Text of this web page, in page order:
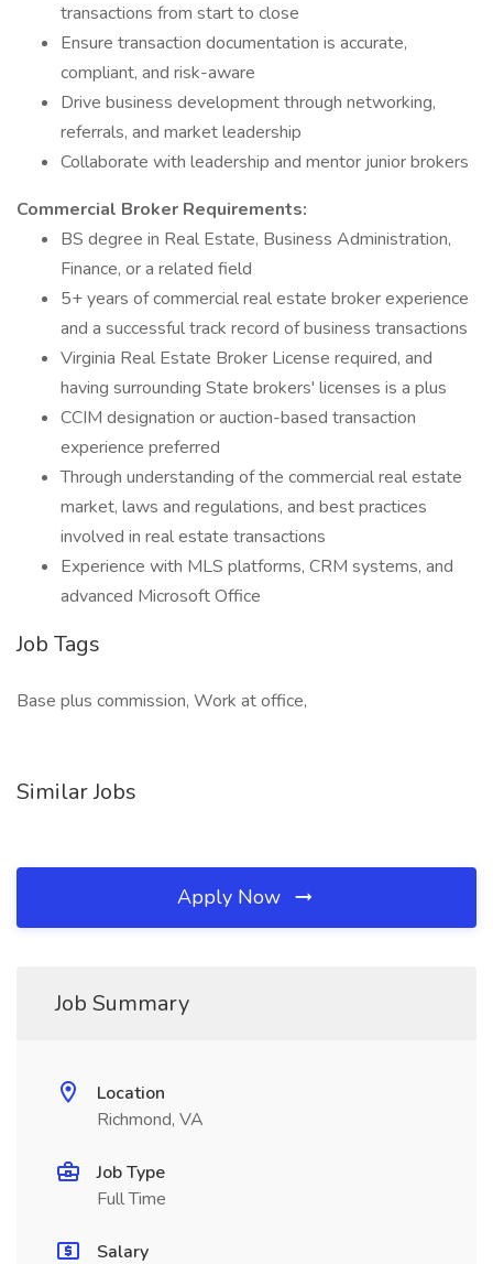
transactions from start to close
Ensure transaction documentation is accurate,
compliant, and risk-aware
Drive business development through networking,
referrals, and market leadership
Collaborate with leadership and mentor junior brokers
Commercial Broker Requirements:
BS degree in Real Estate, Business Administration,
Finance, or a related field
5+ years of commercial real estate broker experience
and a successful track record of business transactions
Virginia Real Estate Broker License required, and
having surrounding State brokers' licenses is a plus
CCIM designation or auction-based transaction
experience preferred
Through understanding of the commercial real estate
market, laws and regulations, and best practices
involved in real estate transactions
Experience with MLS platforms, CRM systems, and
advanced Microsoft Office
Job Tags
Base plus commission, Work at office,
Similar Jobs
Apply Now
Job Summary
Location
Richmond, VA
Job Type
Full Time
Salary